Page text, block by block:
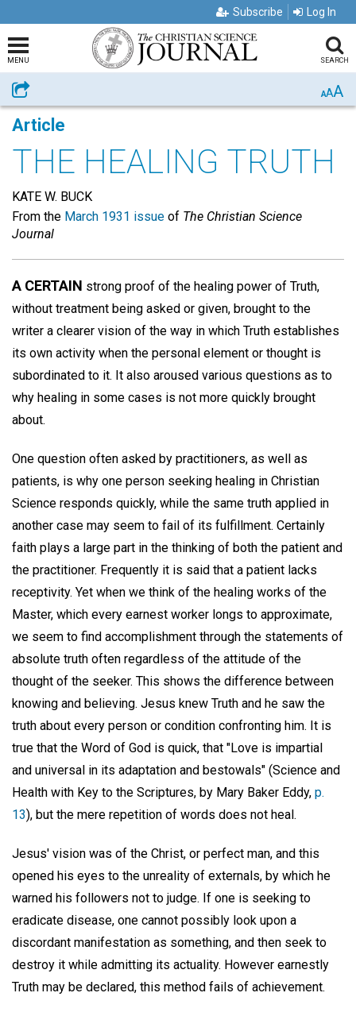
Subscribe Log In
MENU SEARCH
Share AAA
Article
THE HEALING TRUTH
KATE W. BUCK
From the March 1931 issue of The Christian Science
Journal
A CERTAIN strong proof of the healing power of Truth,
without treatment being asked or given, brought to the
writer a clearer vision of the way in which Truth establishes
its own activity when the personal element or thought is
subordinated to it. It also aroused various questions as to
why healing in some cases is not more quickly brought
about.
One question often asked by practitioners, as well as
patients, is why one person seeking healing in Christian
Science responds quickly, while the same truth applied in
another case may seem to fail of its fulfillment. Certainly
faith plays a large part in the thinking of both the patient and
the practitioner. Frequently it is said that a patient lacks
receptivity. Yet when we think of the healing works of the
Master, which every earnest worker longs to approximate,
we seem to find accomplishment through the statements of
absolute truth often regardless of the attitude of the
thought of the seeker. This shows the difference between
knowing and believing. Jesus knew Truth and he saw the
truth about every person or condition confronting him. It is
true that the Word of God is quick, that "Love is impartial
and universal in its adaptation and bestowals" (Science and
Health with Key to the Scriptures, by Mary Baker Eddy, p.
13), but the mere repetition of words does not heal.
Jesus' vision was of the Christ, or perfect man, and this
opened his eyes to the unreality of externals, by which he
warned his followers not to judge. If one is seeking to
eradicate disease, one cannot possibly look upon a
discordant manifestation as something, and then seek to
destroy it while admitting its actuality. However earnestly
Truth may be declared, this method fails of achievement.